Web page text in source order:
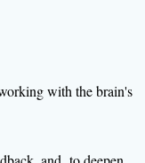
with the brain's